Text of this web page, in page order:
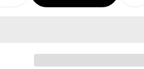
quantity